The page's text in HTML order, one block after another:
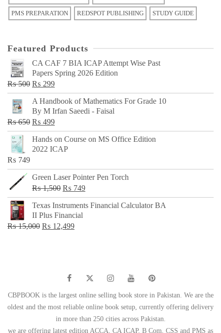
PMS PREPARATION REDSPOT PUBLISHING STUDY GUIDE
Featured Products
CA CAF 7 BIA ICAP Attempt Wise Past
Papers Spring 2026 Edition
₨500 Original
price
was:
₨ 500.
₨ 299Current
price
is:
₨ 299.
A Handbook of Mathematics For Grade 10
By M Irfan Saeedi - Faisal
₨650 Original
price
was:
₨ 499Current
price
is:
Hands on Course on MS Office Edition
2022 ICAP
₨ 749
Green Laser Pointer Pen Torch
₨1,500 Original
price
was:
₨ 1,500.
₨ 749Current
price
Texas Instruments Financial Calculator BA
II Plus Financial
₨15,000 Original
₨ 12,499Current
CBPBOOK is the largest online selling book store in Pakistan. We are the
oldest and the most reliable online book setup, currently offering delivery
in more than 250 cities across Pakistan.
we are offering latest edition ACCA, CA ICAP, B Com, CSS and PMS as